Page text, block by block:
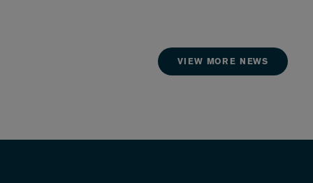
VIEW MORE NEWS